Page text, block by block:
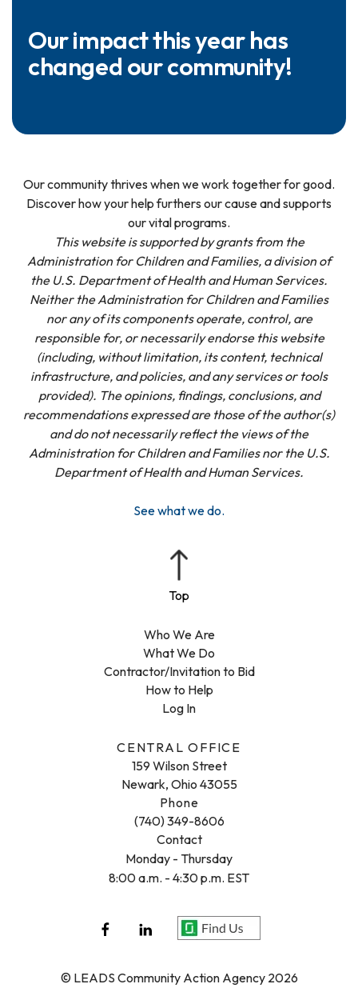
Our impact this year has
changed our community!
© LEADS Community Action Agency 2026
CENTRAL OFFICE
159 Wilson Street
Newark, Ohio 43055
Phone
(740) 349-8606
Contact
Monday - Thursday
8:00 a.m. - 4:30 p.m. EST
Who We Are
What We Do
Contractor/Invitation to Bid
How to Help
Log In
Our community thrives when we work together for good.
Discover how your help furthers our cause and supports
our vital programs.
This website is supported by grants from the
Administration for Children and Families, a division of
the U.S. Department of Health and Human Services.
Neither the Administration for Children and Families
nor any of its components operate, control, are
responsible for, or necessarily endorse this website
(including, without limitation, its content, technical
infrastructure, and policies, and any services or tools
provided). The opinions, findings, conclusions, and
recommendations expressed are those of the author(s)
and do not necessarily reflect the views of the
Administration for Children and Families nor the U.S.
Department of Health and Human Services.
See what we do.